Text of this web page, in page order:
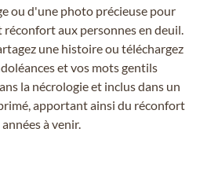
ou d'une photo précieuse pour
aux personnes en deuil.
une histoire ou téléchargez
et vos mots gentils
la nécrologie et inclus dans un
apportant ainsi du réconfort
à venir.